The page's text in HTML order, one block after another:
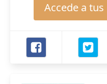
Accede a